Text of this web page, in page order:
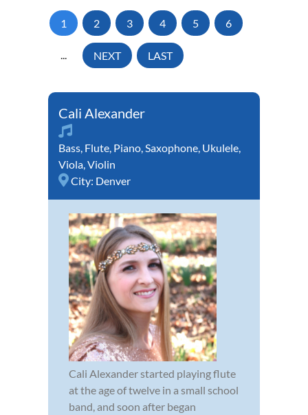
1 2 3 4 5 6
... NEXT LAST
Cali Alexander
Bass, Flute, Piano,Saxophone, Ukulele,
Viola,Violin
City: Denver
Cali Alexander started playing flute
at the age of twelve in a small school
band, and soon after began